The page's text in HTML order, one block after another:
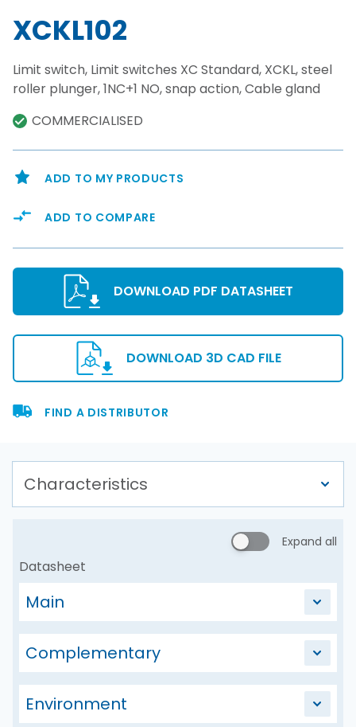
XCKL102
Limit switch, Limit switches XC Standard, XCKL, steel
roller plunger, 1NC+1 NO, snap action, Cable gland
COMMERCIALISED
ADD TO MY PRODUCTS
ADD TO COMPARE
DOWNLOAD PDF DATASHEET
DOWNLOAD 3D CAD FILE
FIND A DISTRIBUTOR
Expand all
Datasheet
Main
Complementary
Environment